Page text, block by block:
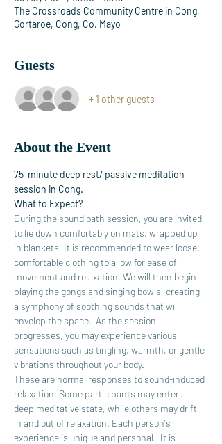
The Crossroads Community Centre in Cong,
Gortaroe, Cong, Co. Mayo
Guests
+ 1 other guests
About the Event
75-minute deep rest/ passive meditation
session in Cong.
What to Expect?
During the sound bath session, you are invited
to lie down comfortably on mats, wrapped up
in blankets. It is recommended to wear loose,
comfortable clothing to allow for ease of
movement and relaxation. We will then begin
playing the gongs and singing bowls, creating
a symphony of soothing sounds that will
envelop the space.  As the session
progresses, you may experience various
sensations such as tingling, warmth, or gentle
vibrations throughout your body.
These are normal responses to sound-induced
relaxation. Some participants may enter a
deep meditative state, while others may drift
in and out of relaxation. Each person's
experience is unique and personal.  It is